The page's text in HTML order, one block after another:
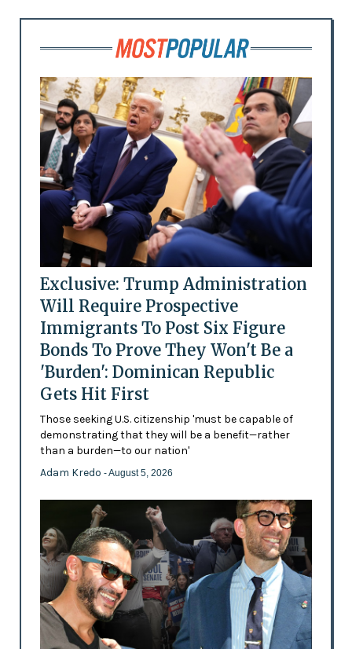
Exclusive: Trump Administration
Will Require Prospective
Immigrants To Post Six Figure
Bonds To Prove They Won't Be a
'Burden': Dominican Republic
Gets Hit First
Those seeking U.S. citizenship 'must be capable of
demonstrating that they will be a benefit—rather
than a burden—to our nation'
Adam Kredo - August 5, 2026